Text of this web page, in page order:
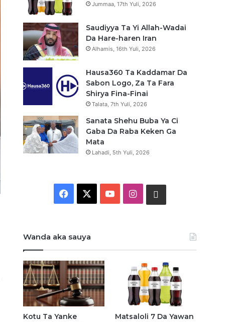
Jummaa, 17th Yuli, 2026
Saudiyya Ta Yi Allah-Wadai
Da Hare-haren Iran
Alhamis, 16th Yuli, 2026
Hausa360 Ta Kaddamar Da
Sabon Logo, Za Ta Fara
Shirya Fina-Finai
Talata, 7th Yuli, 2026
Sanata Shehu Buba Ya Ci
Gaba Da Raba Keken Ga
Mata
Lahadi, 5th Yuli, 2026
F
c
e
b
o
o
Y
T
e
I
t
a
g
r
s
a
p
Wanda aka sauya
Kotu Ta Yanke
Matsaloli 7 Da Yawan